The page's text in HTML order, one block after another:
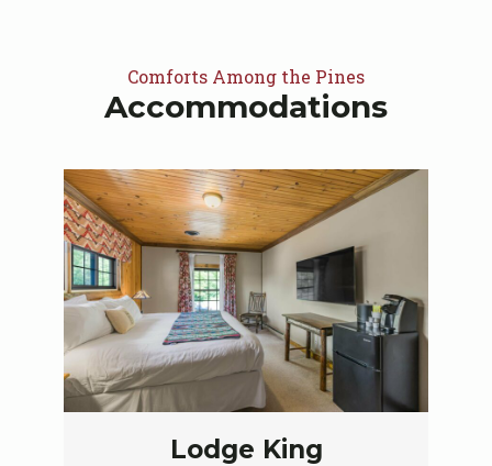
Comforts Among the Pines
Accommodations
Lodge King